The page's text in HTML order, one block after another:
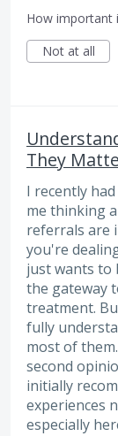
How important
Not at all
They
I recently
me thinking
referrals are
you're
just wants to
the gateway
treatment.
fully
most of
second
initially
experiences
especially